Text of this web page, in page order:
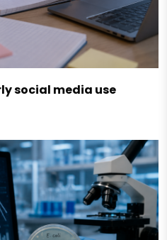
social media use